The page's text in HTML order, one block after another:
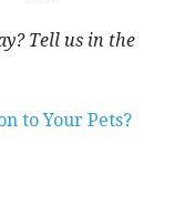
Tell us in the
to Your Pets?